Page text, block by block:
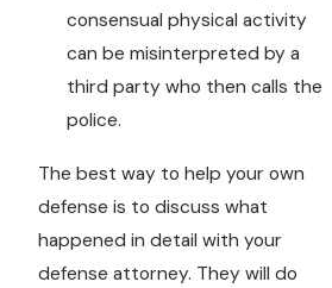
consensual physical activity
can be misinterpreted by a
third party who then calls the
police.
The best way to help your own
defense is to discuss what
happened in detail with your
defense attorney. They will do